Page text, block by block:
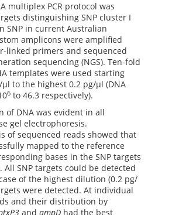
A multiplex PCR protocol was
distinguishing SNP cluster I
SNP in current Australian
amplicons were amplified
linked primers and sequenced
sequencing (NGS). Ten-fold
templates were used starting
to the highest 0.2 pg/µl (DNA
6 to 46.3 respectively).
of DNA was evident in all
gel electrophoresis.
of sequenced reads showed that
mapped to the reference
bases in the SNP targets
SNP targets could be detected
of the highest dilution (0.2 pg/
were detected. At individual
and their distribution by
and ampD had the best